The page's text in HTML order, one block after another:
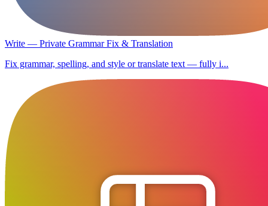
Write — Private Grammar Fix & Translation
Fix grammar, spelling, and style or translate text — fully i...